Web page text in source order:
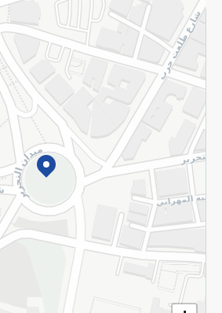
Terms and Conditions
Rights Reserved